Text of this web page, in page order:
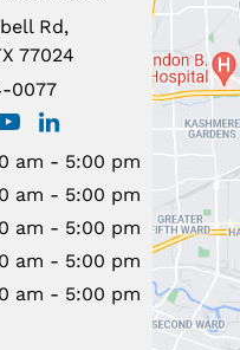
Rd,
77024
0077
am - 5:00 pm
am - 5:00 pm
am - 5:00 pm
am - 5:00 pm
am - 5:00 pm